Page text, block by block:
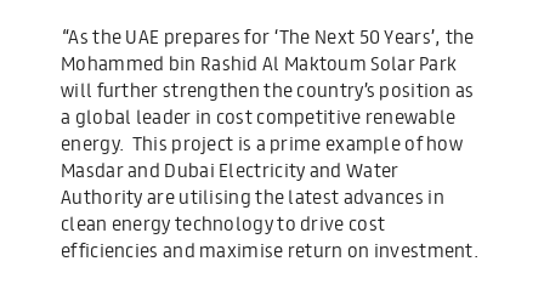
“As the UAE prepares for ‘The Next 50 Years’, the
Mohammed bin Rashid Al Maktoum Solar Park
will further strengthen the country’s position as
a global leader in cost competitive renewable
energy. This project is a prime example of how
Masdar and Dubai Electricity and Water
Authority are utilising the latest advances in
clean energy technology to drive cost
efficiencies and maximise return on investment.